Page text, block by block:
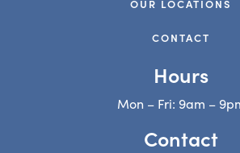
OUR LOCATIONS
CONTACT
Hours
Mon – Fri: 9am –
Contact